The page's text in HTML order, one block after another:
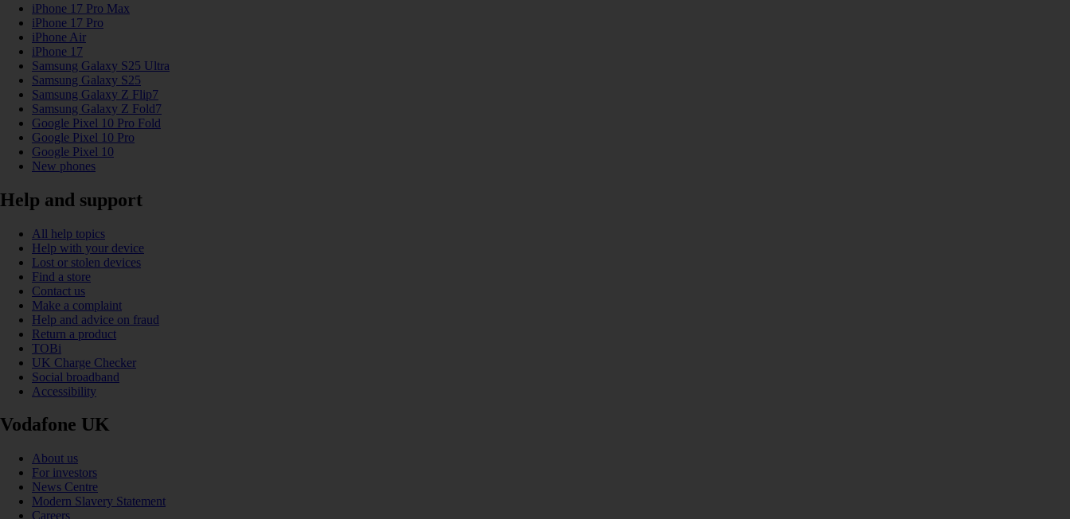
iPhone 17 Pro Max
iPhone 17 Pro
iPhone Air
iPhone 17
Samsung Galaxy S25 Ultra
Samsung Galaxy S25
Samsung Galaxy Z Flip7
Samsung Galaxy Z Fold7
Google Pixel 10 Pro Fold
Google Pixel 10 Pro
Google Pixel 10
New phones
Help and support
All help topics
Help with your device
Lost or stolen devices
Find a store
Contact us
Make a complaint
Help and advice on fraud
Return a product
TOBi
UK Charge Checker
Social broadband
Accessibility
Vodafone UK
About us
For investors
News Centre
Modern Slavery Statement
Careers